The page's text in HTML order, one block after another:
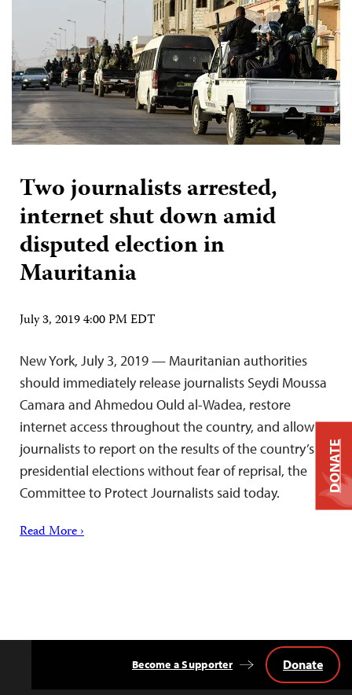
Two journalists arrested,
internet shut down amid
disputed election in
Mauritania
July 3, 2019 4:00 PM EDT
New York, July 3, 2019 — Mauritanian authorities
should immediately release journalists Seydi Moussa
Camara and Ahmedou Ould al-Wadea, restore
internet access throughout the country, and allow
journalists to report on the results of the country’s
presidential elections without fear of reprisal, the
Committee to Protect Journalists said today.
Read More ›
Become a Supporter Donate
DONATE